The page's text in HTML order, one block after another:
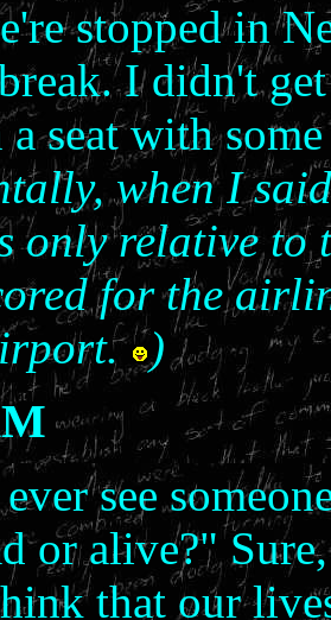
stopped in
I didn't
seat with
when I
only relative to
for the
)
see
or alive?"
that our